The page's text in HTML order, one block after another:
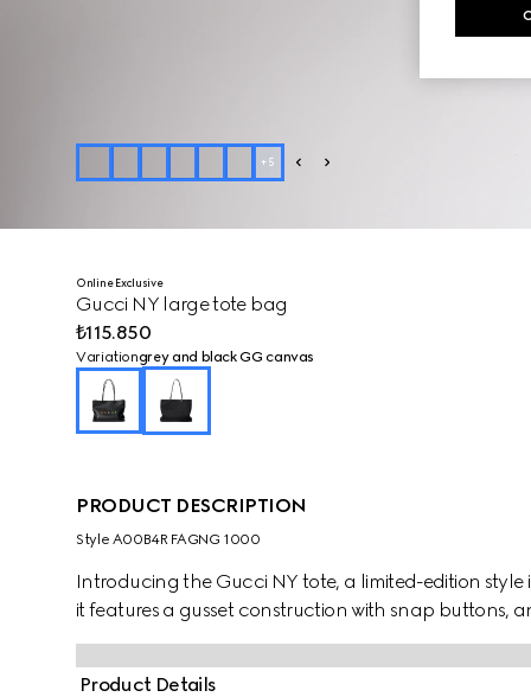
+5
Online Exclusive
Gucci NY large tote bag
₺115.850
Variationgrey and black GG canvas
PRODUCT DESCRIPTION
Style ‎A00B4R FAGNG 1000
Introducing the Gucci NY tote, a limited-edition style
it features a gusset construction with snap buttons,
Product Details